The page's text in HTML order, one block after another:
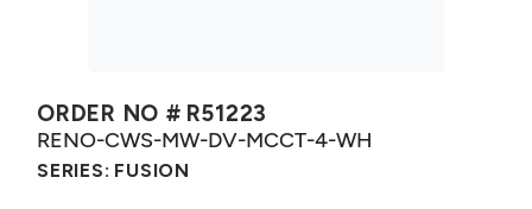
ORDER NO # R51223
RENO-CWS-MW-DV-MCCT-4-WH
SERIES: FUSION